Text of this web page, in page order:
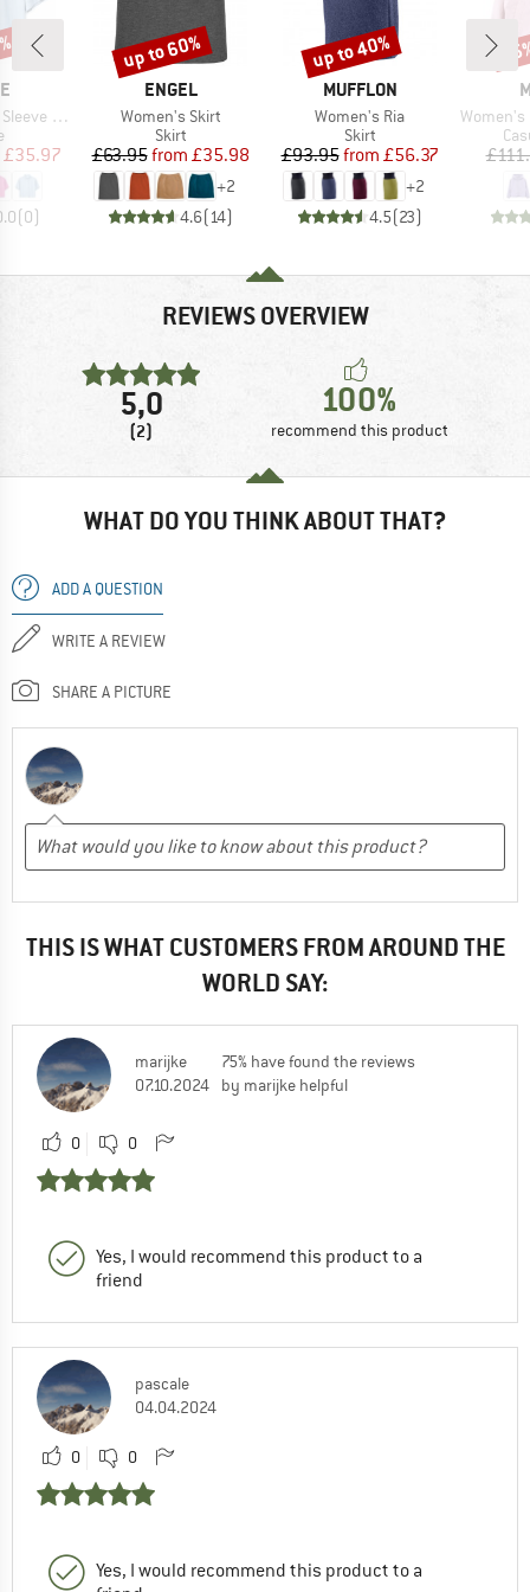
Shirt
group
Price
£35.97
(0)
BRAND
ENGEL
Item(s)
Women's Skirt
Product group
Skirt
Price
£63.95 Reduced Price
from £35.98
+2
4.6(14)
Discount
up to 60%
BRAND
MUFFLON
Item(s)
Women's Ria
Product group
Skirt
Price
£93.95 Reduced Price
from £56.37
+2
4.5(23)
Discount
up to 40%
Item(s)
Women's
REVIEWS OVERVIEW
5,0
(2)
100%
recommend this product
WHAT DO YOU THINK ABOUT THAT?
ADD A QUESTION
WRITE A REVIEW
SHARE A PICTURE
THIS IS WHAT CUSTOMERS FROM AROUND THE
WORLD SAY:
marijke
07.10.2024
75% have found the reviews
by marijke helpful
0 0
Yes, I would recommend this product to a
friend
pascale
04.04.2024
0 0
Yes, I would recommend this product to a